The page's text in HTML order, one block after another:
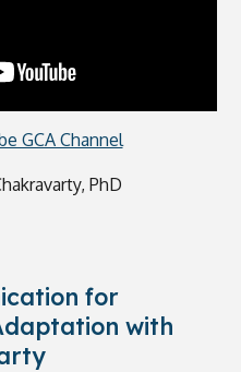
GCA Channel
PhD
for
with